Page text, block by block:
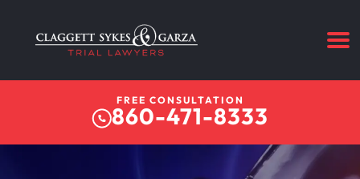
FREE CONSULTATION
860-471-8333